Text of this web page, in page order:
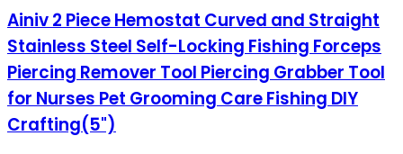
Ainiv 2 Piece Hemostat Curved and Straight
Stainless Steel Self-Locking Fishing Forceps
Piercing Remover Tool Piercing Grabber Tool
for Nurses Pet Grooming Care Fishing DIY
Crafting(5")